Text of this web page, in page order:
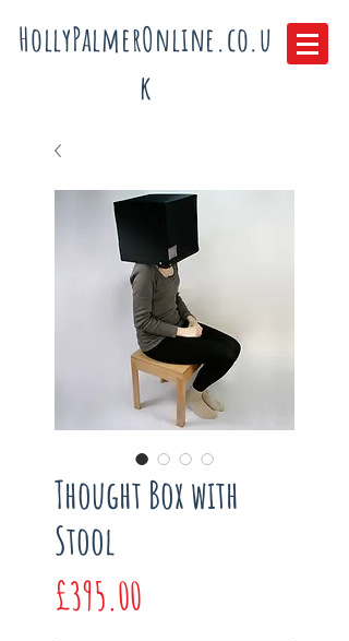
HollyPalmerOnline.co.u
k
Thought Box with
Stool
£395.00